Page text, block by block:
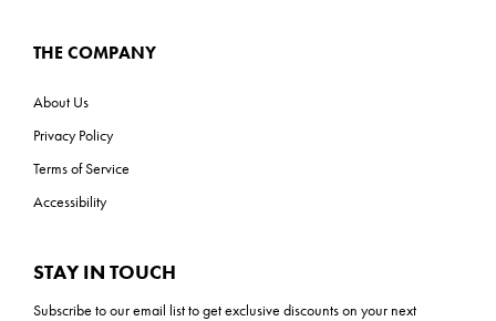
THE COMPANY
About Us
Privacy Policy
Terms of Service
Accessibility
STAY IN TOUCH
Subscribe to ouremail listto get exclusive discounts on your next